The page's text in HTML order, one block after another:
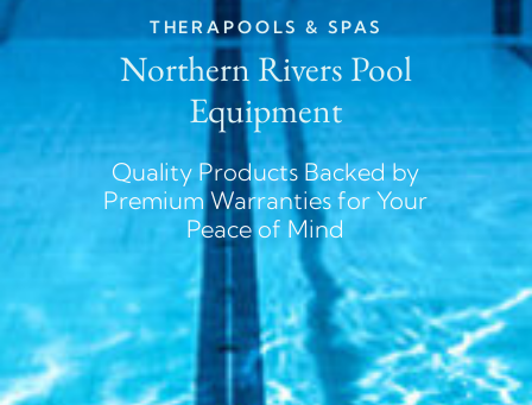
THERAPOOLS & SPAS
Northern Rivers Pool
Equipment
Quality Products Backed by
Premium Warranties for Your
Peace of Mind